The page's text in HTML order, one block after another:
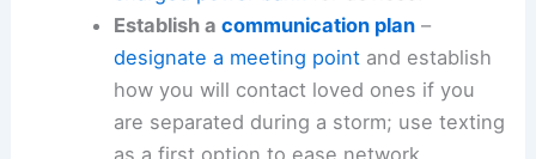
Establish a communication plan–
designate a meeting pointand establish
how you will contact loved ones if you
are separated during a storm; use texting